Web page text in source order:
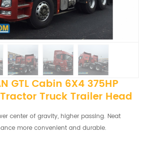
GTL Cabin 6X4 375HP
Truck Trailer Head
center of gravity, higher passing. Neat
more convenient and durable.